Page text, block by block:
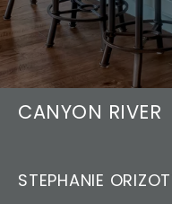
CANYON RIVER
STEPHANIE